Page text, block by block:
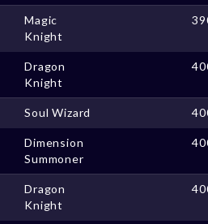
Magic
Knight
Dragon
Knight
Soul Wizard
Dimension
Summoner
Dragon
Knight